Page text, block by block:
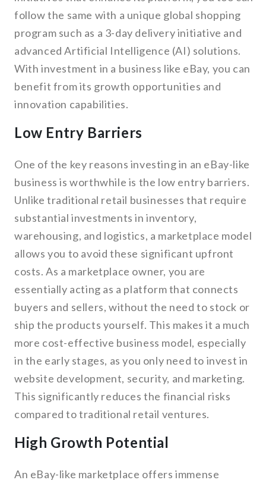
follow the same with a unique global shopping
program such as a 3-day delivery initiative and
advanced Artificial Intelligence (AI) solutions.
With investment in a business like eBay, you can
benefit from its growth opportunities and
innovation capabilities.
Low Entry Barriers
One of the key reasons investing in an eBay-like
business is worthwhile is the low entry barriers.
Unlike traditional retail businesses that require
substantial investments in inventory,
warehousing, and logistics, a marketplace model
allows you to avoid these significant upfront
costs. As a marketplace owner, you are
essentially acting as a platform that connects
buyers and sellers, without the need to stock or
ship the products yourself. This makes it a much
more cost-effective business model, especially
in the early stages, as you only need to invest in
website development, security, and marketing.
This significantly reduces the financial risks
compared to traditional retail ventures.
High Growth Potential
An eBay-like marketplace offers immense